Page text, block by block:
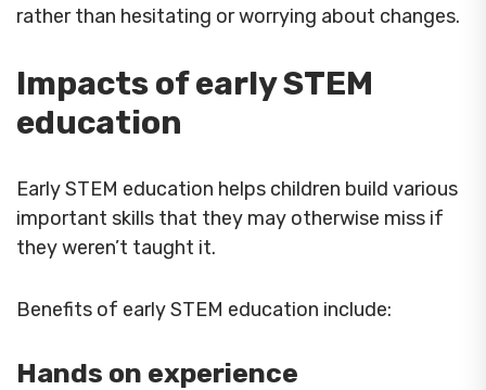
rather than hesitating or worrying about changes.
Impacts of early STEM
education
Early STEM education helps children build various
important skills that they may otherwise miss if
they weren’t taught it.
Benefits of early STEM education include:
Hands on experience